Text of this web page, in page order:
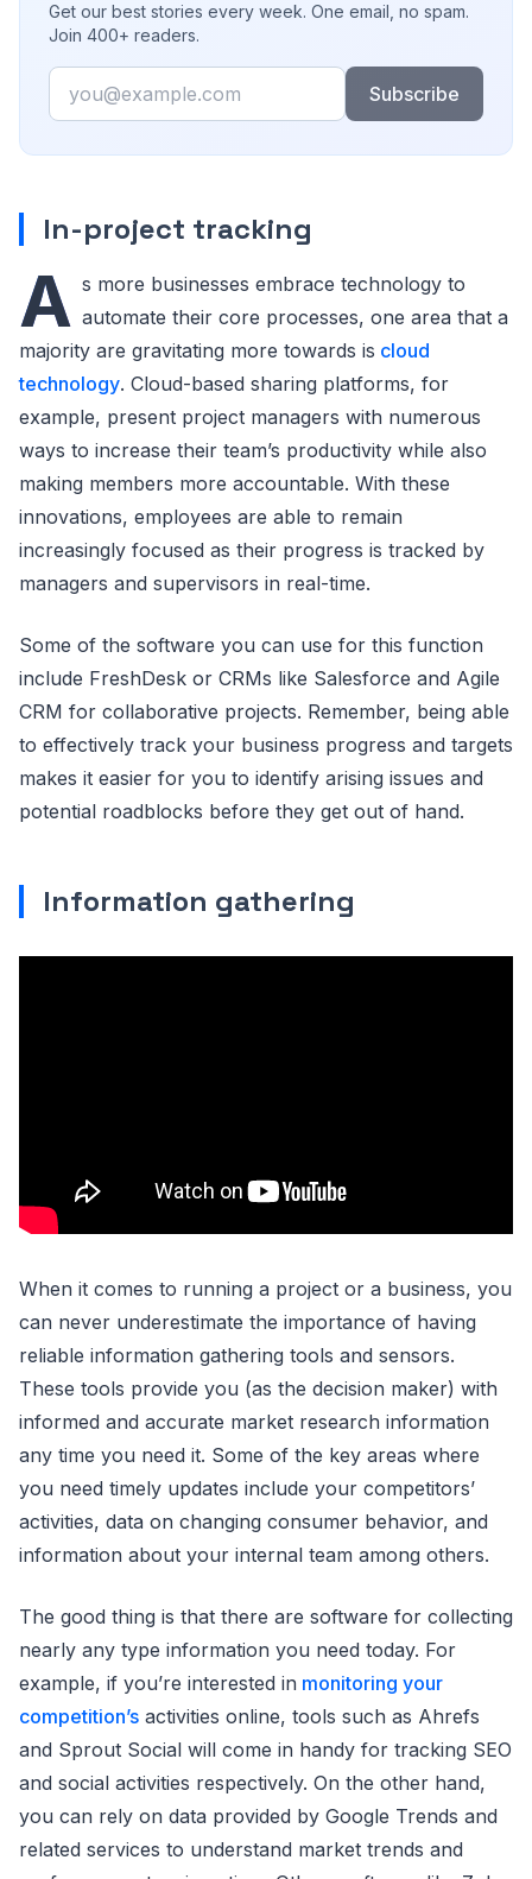
Get our best stories every week. One email, no spam.
Join 400+ readers.
Email
Subscribe
In-project tracking
A s more businesses embrace technology to
automate their core processes, one area that a
majority are gravitating more towards is cloud
technology. Cloud-based sharing platforms, for
example, present project managers with numerous
ways to increase their team’s productivity while also
making members more accountable. With these
innovations, employees are able to remain
increasingly focused as their progress is tracked by
managers and supervisors in real-time.
Some of the software you can use for this function
include FreshDesk or CRMs like Salesforce and Agile
CRM for collaborative projects. Remember, being able
to effectively track your business progress and targets
makes it easier for you to identify arising issues and
potential roadblocks before they get out of hand.
Information gathering
When it comes to running a project or a business, you
can never underestimate the importance of having
reliable information gathering tools and sensors.
These tools provide you (as the decision maker) with
informed and accurate market research information
any time you need it. Some of the key areas where
you need timely updates include your competitors’
activities, data on changing consumer behavior, and
information about your internal team among others.
The good thing is that there are software for collecting
nearly any type information you need today. For
example, if you’re interested in monitoring your
competition’s activities online, tools such as Ahrefs
and Sprout Social will come in handy for tracking SEO
and social activities respectively. On the other hand,
you can rely on data provided by Google Trends and
related services to understand market trends and